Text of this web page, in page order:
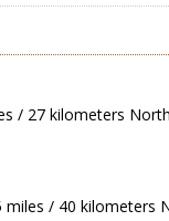
/ 27 kilometers
/ 40 kilometers